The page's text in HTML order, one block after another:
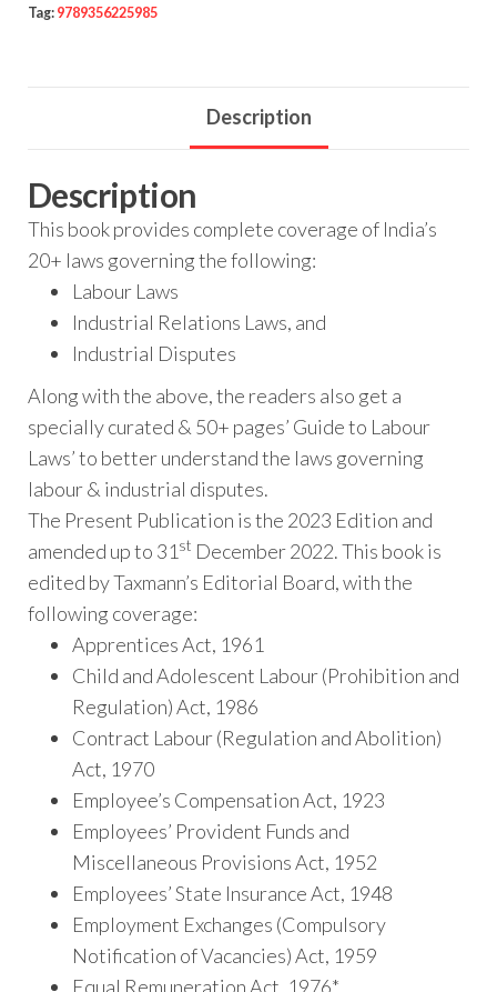
Tag: 9789356225985
Description
Description
This book provides complete coverage of India’s
20+ laws governing the following:
Labour Laws
Industrial Relations Laws, and
Industrial Disputes
Along with the above, the readers also get a
specially curated & 50+ pages’ Guide to Labour
Laws’ to better understand the laws governing
labour & industrial disputes.
The Present Publication is the 2023 Edition and
amended up to 31 st December 2022. This book is
edited by Taxmann’s Editorial Board, with the
following coverage:
Apprentices Act, 1961
Child and Adolescent Labour (Prohibition and
Regulation) Act, 1986
Contract Labour (Regulation and Abolition)
Act, 1970
Employee’s Compensation Act, 1923
Employees’ Provident Funds and
Miscellaneous Provisions Act, 1952
Employees’ State Insurance Act, 1948
Employment Exchanges (Compulsory
Notification of Vacancies) Act, 1959
Equal Remuneration Act, 1976*